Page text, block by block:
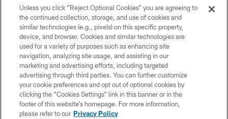
© Atlanta Falcons Football Club - 2026
PRIVACY POLICY
EMPLOYMENT
FAQ
MEDIA
ACCESSIBILITY
Unless you click “Reject Optional Cookies” you are agreeing to
the continued collection, storage, and use of cookies and
similar technologies (e.g., pixels) on this specific property,
device, and browser. Cookies and similar technologies are
used for a variety of purposes such as enhancing site
navigation, analyzing site usage, and assisting in our
marketing and advertising efforts, including targeted
advertising through third parties. You can further customize
your cookie preferences and opt out of optional cookies by
clicking the “Cookies Settings” link in this banner or in the
footer of this website’s homepage. For more information,
please refer to our Privacy Policy